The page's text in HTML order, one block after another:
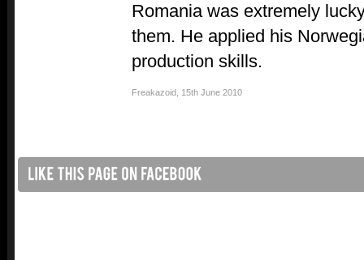
Romania was extremely
them. He applied his
production skills.
Freakazoid 15th June 2010